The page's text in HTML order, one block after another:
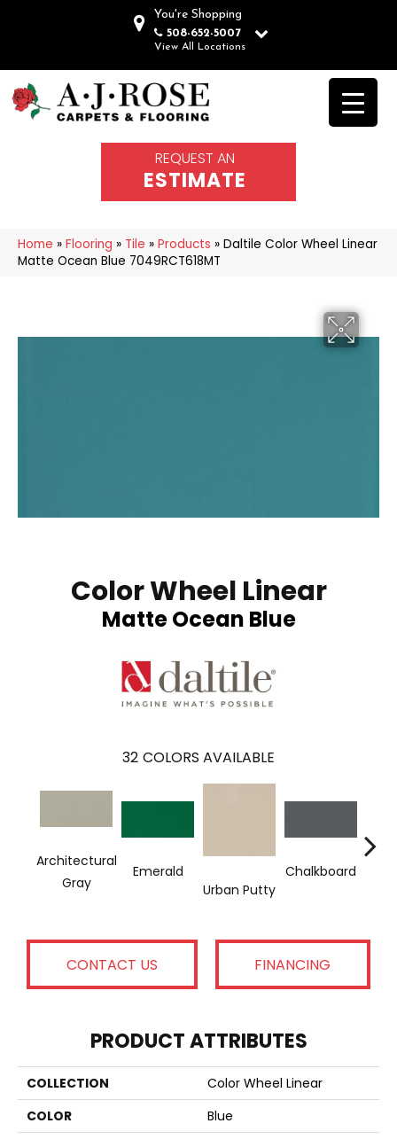
You're Shopping
508-652-5007
View All Locations
REQUEST AN
ESTIMATE
Home » Flooring » Tile » Products » Daltile Color Wheel Linear
Matte Ocean Blue 7049RCT618MT
Color Wheel Linear
Matte Ocean Blue
32 COLORS AVAILABLE
Architectural
Gray
Emerald
Urban Putty
Chalkboard
CONTACT US FINANCING
PRODUCT ATTRIBUTES
COLLECTION
Color Wheel Linear
COLOR
Blue